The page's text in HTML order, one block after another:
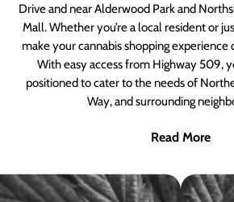
Drive and near Alderwood Park and
Mall. Whether you’re a local resident or
make your cannabis shopping experience
With easy access from Highway 509,
positioned to cater to the needs of
Way, and surrounding
Read More